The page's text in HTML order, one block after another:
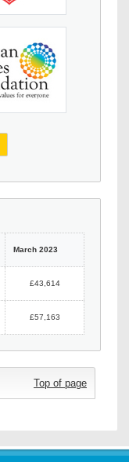
March 2023
£43,614
£57,163
Top of page